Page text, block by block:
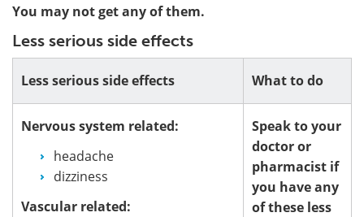
You may not get any of them.
Less serious side effects
Less serious side effects What to do
Nervous system related:
headache
dizziness
Vascular related:
Speak to your
doctor or
pharmacist if
you have any
of these less